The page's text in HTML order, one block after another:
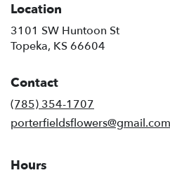
Location
3101 SW Huntoon St
Topeka, KS 66604
Contact
(785) 354-1707
porterfieldsflowers@gmail.com
Hours